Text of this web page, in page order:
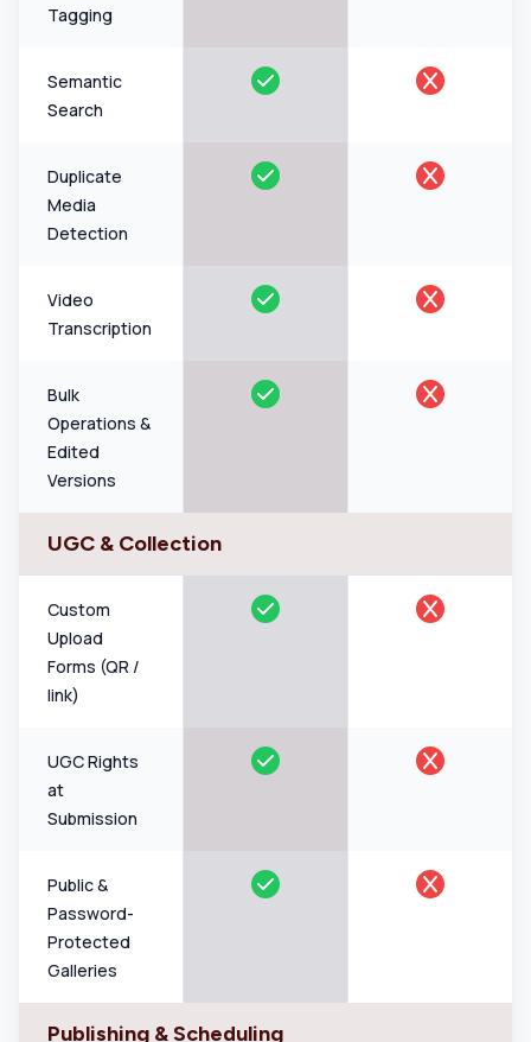
Tagging
Semantic
Search
Duplicate
Media
Detection
Video
Transcription
Bulk
Operations &
Edited
Versions
UGC & Collection
Custom
Upload
Forms (QR /
link)
UGC Rights
at
Submission
Public &
Password-
Protected
Galleries
Publishing & Scheduling